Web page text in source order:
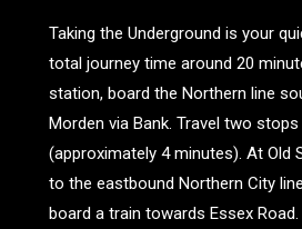
Taking the Underground is your
total journey time around 20
station, board the Northern line
Morden via Bank. Travel two
(approximately 4 minutes). At Old
to the eastbound Northern City
board a train towards Essex